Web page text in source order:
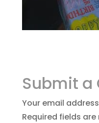
Submit
Your email
Required fields